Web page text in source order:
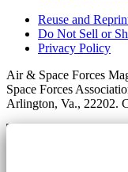
Reuse and
Do Not Sell or
Privacy Policy
Air & Space Forces
Space Forces
Arlington, Va., 22202.